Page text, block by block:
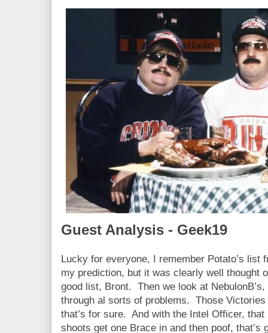
Guest Analysis - Geek19
Lucky for everyone, I remember Potato’s list
my prediction, but it was clearly well thought
good list, Bront. Then we look at
through al sorts of problems. Those
that’s for sure. And with the Intel Officer,
shoots get one Brace in and then poof,